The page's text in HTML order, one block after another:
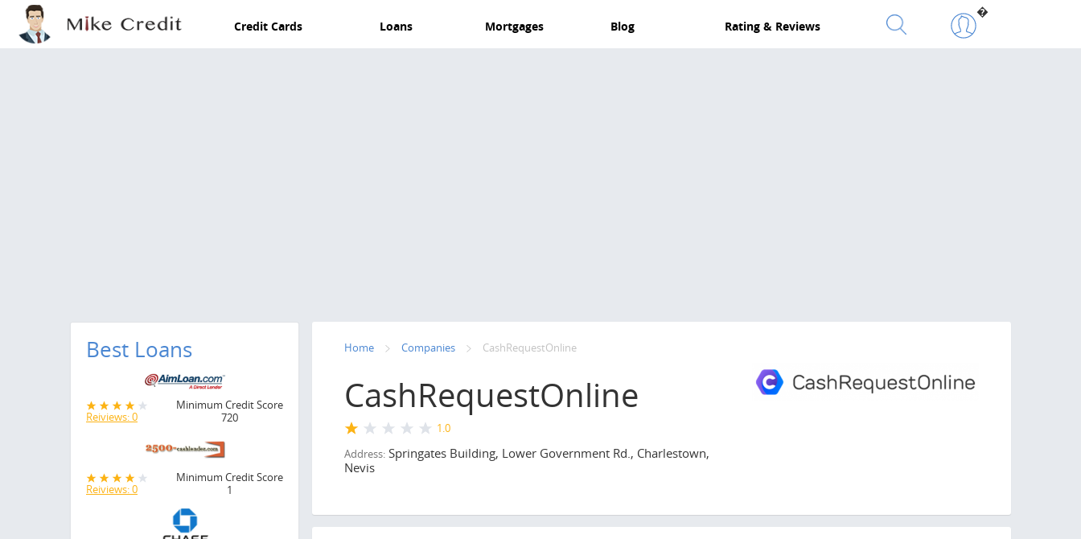
Skip to main content
Credit Cards Loans Mortgages Blog Rating & Reviews
�
Home Companies CashRequestOnline
CashRequestOnline
1.0
Address:Springates Building, Lower Government Rd., Charlestown,
Nevis
Best Loans
Reiviews: 0
Minimum Credit Score
720
Reiviews: 0
Minimum Credit Score
1